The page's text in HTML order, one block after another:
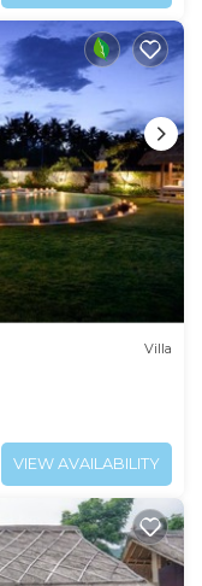
Villa
VIEW AVAILABILITY